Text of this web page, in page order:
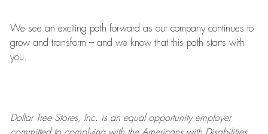
We see an exciting path forward as our company continues to
grow and transform –and we know that this path starts with
you.
Dollar TreeStores, Inc. is an equal opportunity employer